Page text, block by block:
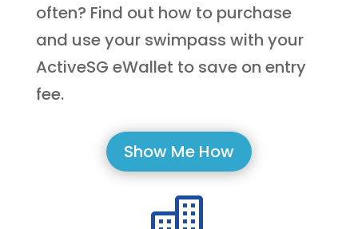
often? Find out how to purchase
and use your swimpass with your
ActiveSG eWallet to save on entry
fee.
Show Me How